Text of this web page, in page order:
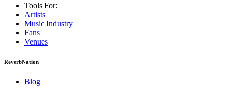
Tools For:
Artists
Music Industry
Fans
Venues
ReverbNation
Blog